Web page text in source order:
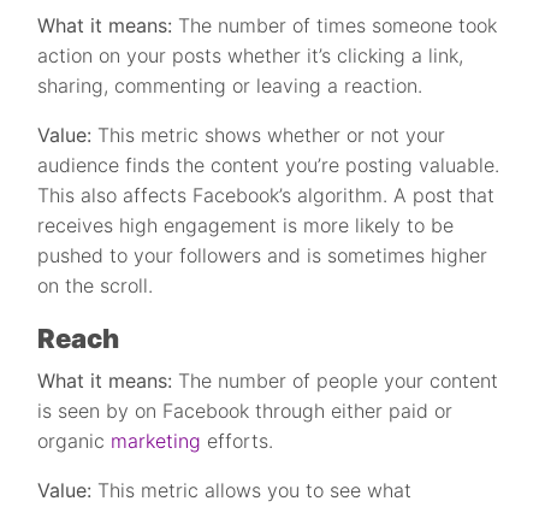
What it means: The number of times someone took
action on your posts whether it’s clicking a link,
sharing, commenting or leaving a reaction.
Value: This metric shows whether or not your
audience finds the content you’re posting valuable.
This also affects Facebook’s algorithm. A post that
receives high engagement is more likely to be
pushed to your followers and is sometimes higher
on the scroll.
Reach
What it means: The number of people your content
is seen by on Facebook through either paid or
organic marketing efforts.
Value: This metric allows you to see what